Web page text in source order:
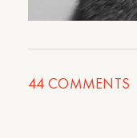
44 COMMENTS